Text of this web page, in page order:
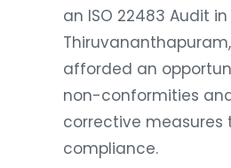
an ISO 22483 Audit in
afforded an
non-conformities
corrective measures
compliance.